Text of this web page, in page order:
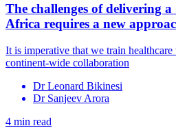
The challenges of delivering
Africa requires a new
It is imperative that we train
continent-wide collaboration
Dr Leonard Bikinesi
Dr Sanjeev Arora
4 min read